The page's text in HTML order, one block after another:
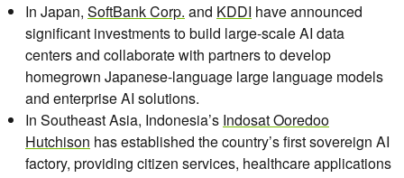
In Japan, SoftBank Corp. and KDDI have announced
significant investments to build large-scale AI data
centers and collaborate with partners to develop
homegrown Japanese-language large language models
and enterprise AI solutions.
In Southeast Asia, Indonesia’s Indosat Ooredoo
Hutchison has established the country’s first sovereign AI
factory, providing citizen services, healthcare applications